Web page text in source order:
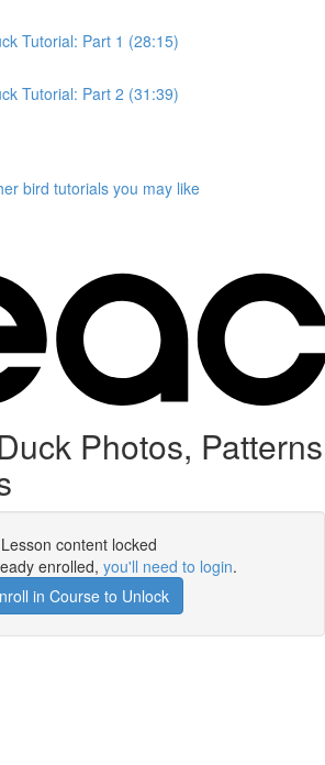
Tutorial: Part 1 (28:15)
Tutorial: Part 2 (31:39)
bird tutorials you may like
Photos, Patterns
Lesson content locked
enrolled, you'll need to login.
in Course to Unlock